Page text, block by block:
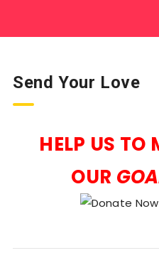
Send Your Love
HELP US TO
OUR